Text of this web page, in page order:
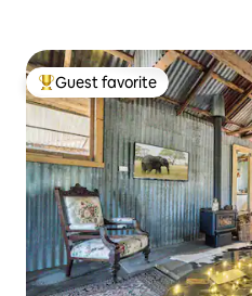
Top guest favorite
Guest favorite